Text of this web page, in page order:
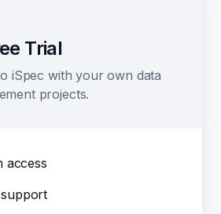
Trial
iSpec with your own data
projects.
access